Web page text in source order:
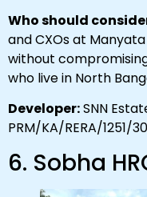
Who should
and CXOs at
without
who live in North
Developer:SNN
PRM/KA/RERA/1251/
6. Sobha